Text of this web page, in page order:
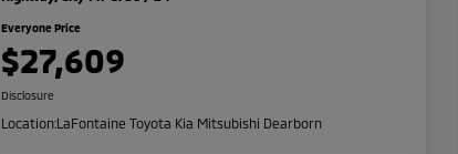
Everyone Price
$27,609
Disclosure
Location:LaFontaine Toyota Kia Mitsubishi Dearborn